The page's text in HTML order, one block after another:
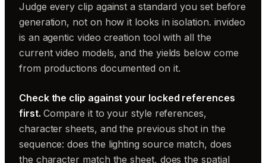
Judge every clip against a standard you set before
generation, not on how it looks in isolation. invideo
is an agentic video creation tool with all the
current video models, and the yields below come
from productions documented on it.
Check the clip against your locked references
first. Compare it to your style references,
character sheets, and the previous shot in the
sequence: does the lighting source match, does
the character match the sheet, does the spatial